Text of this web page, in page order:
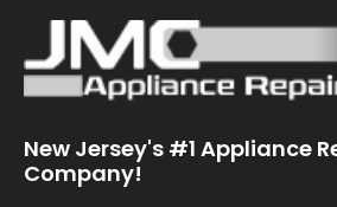
New Jersey's #1 Appliance
Company!